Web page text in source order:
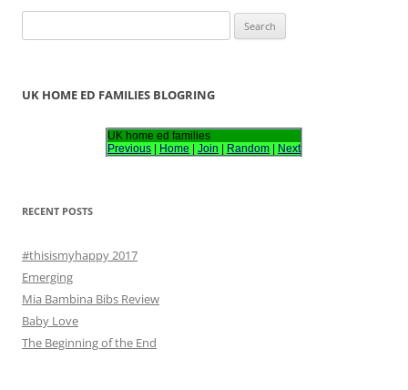
e
r
:
UK HOME ED FAMILIES BLOGRING
UK home ed families
Previous
Home Join Random Next
RECENT POSTS
#thisismyhappy 2017
Emerging
Mia Bambina Bibs Review
Baby Love
The Beginning of the End